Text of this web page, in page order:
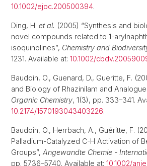
10.1002/ejoc.200500394.
Ding, H. et al. (2005) “Synthesis and
novel compounds related to 1-
isoquinolines”, Chemistry and
1231. Available at: 10.1002/
Baudoin, O., Guenard, D., Gueritte, F.
and Biology of Rhazinilam and
Organic Chemistry, 1(3), pp. 333–341.
10.2174/1570193043403226.
Baudoin, O., Herrbach, A., Guéritte, F.
Palladium-Catalyzed C-H Activation of
Groups”, Angewandte Chemie -
pp. 5736–5740. Available at: 10.1002/